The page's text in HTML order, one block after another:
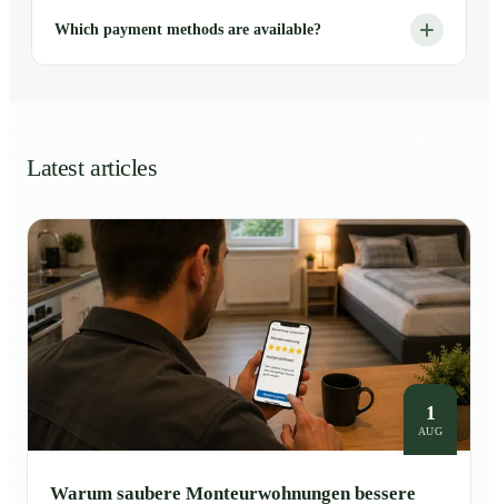
Which payment methods are available?
Latest articles
1
AUG
Warum saubere Monteurwohnungen bessere